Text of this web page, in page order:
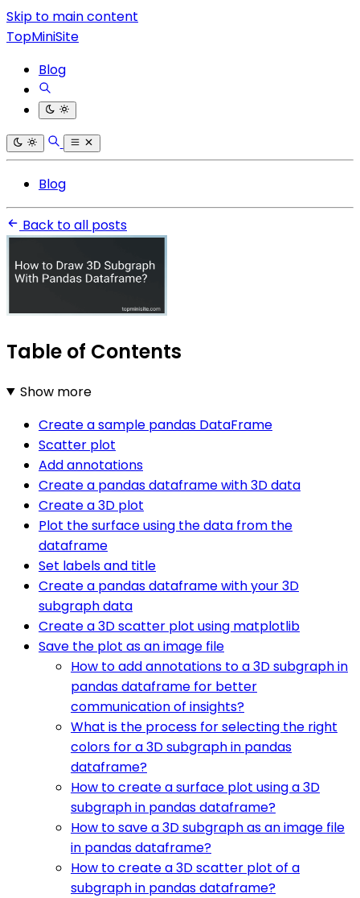
Skip to main content
TopMiniSite
Blog
Blog
Back to all posts
Table of Contents
Show more
Create a sample pandas DataFrame
Scatter plot
Add annotations
Create a pandas dataframe with 3D data
Create a 3D plot
Plot the surface using the data from the
dataframe
Set labels and title
Create a pandas dataframe with your 3D
subgraph data
Create a 3D scatter plot using matplotlib
Save the plot as an image file
How to add annotations to a 3D subgraph in
pandas dataframe for better
communication of insights?
What is the process for selecting the right
colors for a 3D subgraph in pandas
dataframe?
How to create a surface plot using a 3D
subgraph in pandas dataframe?
How to save a 3D subgraph as an image file
in pandas dataframe?
How to create a 3D scatter plot of a
subgraph in pandas dataframe?